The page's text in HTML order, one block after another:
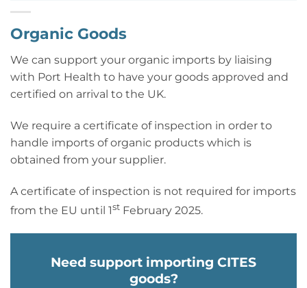
Organic Goods
We can support your organic imports by liaising
with Port Health to have your goods approved and
certified on arrival to the UK.
We require a certificate of inspection in order to
handle imports of organic products which is
obtained from your supplier.
A certificate of inspection is not required for imports
from the EU until 1st February 2025.
Need support importing CITES
goods?